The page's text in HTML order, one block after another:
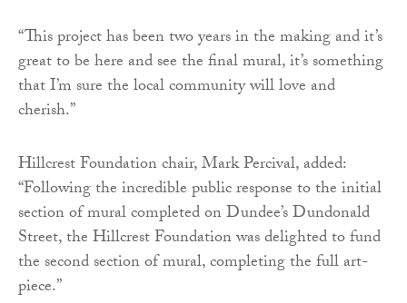
“This project has been two years in the making and it’s
great to be here and see the final mural, it’s something
that I’m sure the local community will love and
cherish.”
Hillcrest Foundation chair, Mark Percival, added:
“Following the incredible public response to the initial
section of mural completed on Dundee’s Dundonald
Street, the Hillcrest Foundation was delighted to fund
the second section of mural, completing the full art-
piece.”